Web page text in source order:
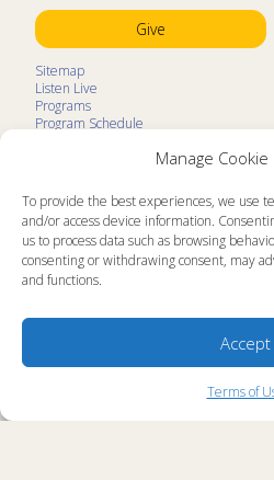
Manage
To provide the best experiences, we use
and/or access device information.
us to process data such as browsing
consenting or withdrawing consent, may
and functions.
Accept
Terms of
Give
Sitemap
Listen Live
Programs
Program Schedule
Contact
Prayer Request
About
Memorial
News
Ministry Newsletters
Public Information